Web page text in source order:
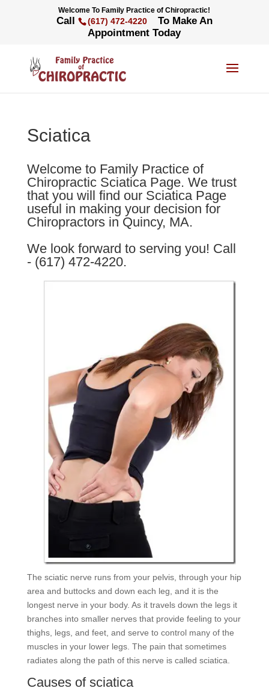
Welcome To Family Practice of Chiropractic!
Call (617) 472-4220
To Make An
Appointment Today
Sciatica
Welcome to Family Practice of
Chiropractic Sciatica Page. We trust
that you will find our Sciatica Page
useful in making your decision for
Chiropractors in Quincy, MA.
We look forward to serving you! Call
- (617) 472-4220.
The sciatic nerve runs from your pelvis, through your hip
area and buttocks and down each leg, and it is the
longest nerve in your body. As it travels down the legs it
branches into smaller nerves that provide feeling to your
thighs, legs, and feet, and serve to control many of the
muscles in your lower legs. The pain that sometimes
radiates along the path of this nerve is called sciatica.
Causes of sciatica